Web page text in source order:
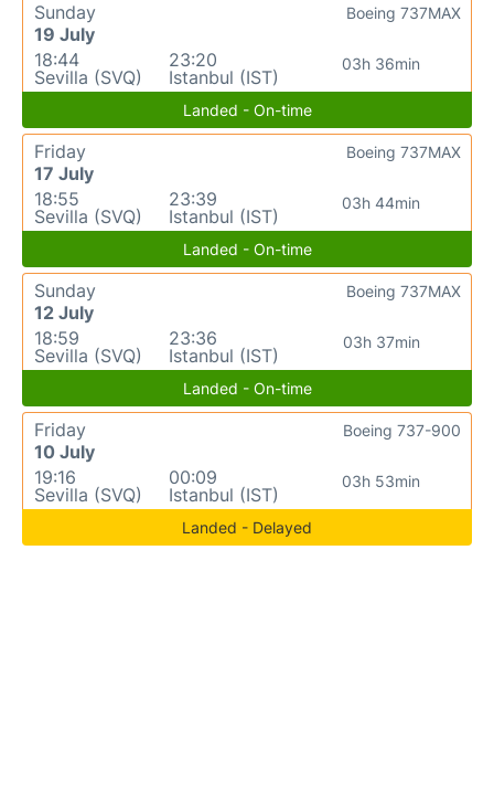
Sunday
19 July
18:44
Sevilla (SVQ)
23:20
Istanbul (IST)
03h 36min
Boeing 737MAX
Landed - On-time
Friday
17 July
18:55
Sevilla (SVQ)
23:39
Istanbul (IST)
03h 44min
Boeing 737MAX
Landed - On-time
Sunday
12 July
18:59
Sevilla (SVQ)
23:36
Istanbul (IST)
03h 37min
Boeing 737MAX
Landed - On-time
Friday
10 July
19:16
Sevilla (SVQ)
00:09
Istanbul (IST)
03h 53min
Boeing 737-900
Landed - Delayed